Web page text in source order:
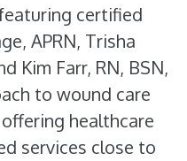
certified
APRN, Trisha
Kim Farr, RN, BSN,
to wound care
healthcare
services close to